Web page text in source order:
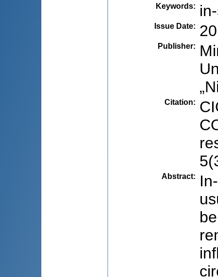
Keywords:
Issue Date:
Publisher:
Citation:
Abstract: